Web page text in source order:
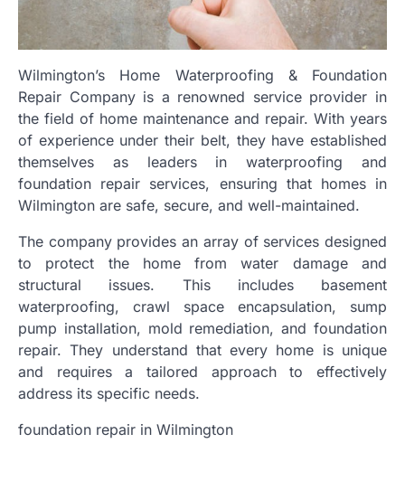
Wilmington’s Home Waterproofing & Foundation
Repair Company is a renowned service provider in
the field of home maintenance and repair. With years
of experience under their belt, they have established
themselves as leaders in waterproofing and
foundation repair services, ensuring that homes in
Wilmington are safe, secure, and well-maintained.
The company provides an array of services designed
to protect the home from water damage and
structural issues. This includes basement
waterproofing, crawl space encapsulation, sump
pump installation, mold remediation, and foundation
repair. They understand that every home is unique
and requires a tailored approach to effectively
address its specific needs.
foundation repair in Wilmington